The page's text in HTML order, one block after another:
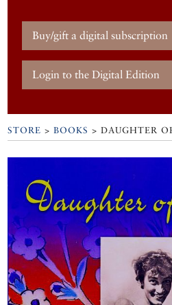
Buy/gift a digital subscription
Login to the Digital Edition
STORE >BOOKS > DAUGHTER